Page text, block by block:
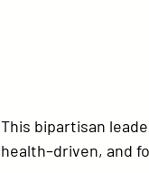
This bipartisan
health–driven, and